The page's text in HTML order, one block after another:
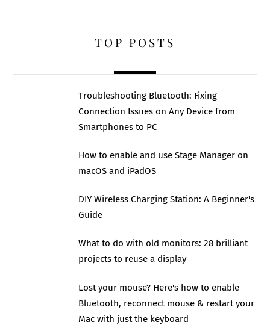
TOP POSTS
Troubleshooting Bluetooth: Fixing
Connection Issues on Any Device from
Smartphones to PC
How to enable and use Stage Manager on
macOS and iPadOS
DIY Wireless Charging Station: A Beginner's
Guide
What to do with old monitors: 28 brilliant
projects to reuse a display
Lost your mouse? Here's how to enable
Bluetooth, reconnect mouse & restart your
Mac with just the keyboard